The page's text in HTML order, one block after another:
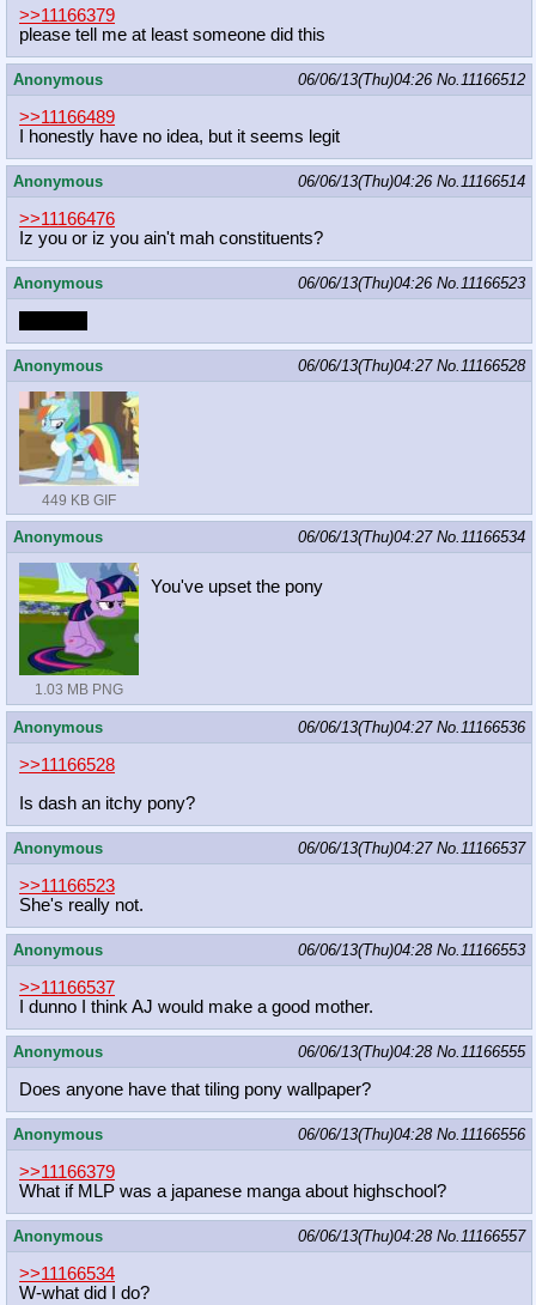
>>11166379
please tell me at least someone did this
Anonymous 06/06/13(Thu)04:26 No.11166512
>>11166489
I honestly have no idea, but it seems legit
Anonymous 06/06/13(Thu)04:26 No.11166514
>>11166476
Iz you or iz you ain't mah constituents?
Anonymous 06/06/13(Thu)04:26 No.11166523
Anonymous 06/06/13(Thu)04:27 No.11166528
449 KB GIF
Anonymous 06/06/13(Thu)04:27 No.11166534
1.03 MB PNG
You've upset the pony
Anonymous 06/06/13(Thu)04:27 No.11166536
>>11166528
Is dash an itchy pony?
Anonymous 06/06/13(Thu)04:27 No.11166537
>>11166523
She's really not.
Anonymous 06/06/13(Thu)04:28 No.11166553
>>11166537
I dunno I think AJ would make a good mother.
Anonymous 06/06/13(Thu)04:28 No.11166555
Does anyone have that tiling pony wallpaper?
Anonymous 06/06/13(Thu)04:28 No.11166556
>>11166379
What if MLP was a japanese manga about highschool?
Anonymous 06/06/13(Thu)04:28 No.11166557
>>11166534
W-what did I do?